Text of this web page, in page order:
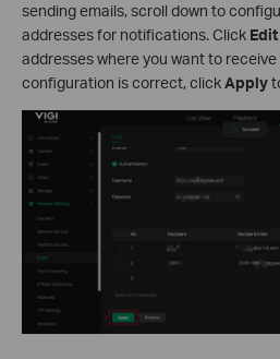
sending emails, scroll down to
addresses for notifications. Click Edit
addresses where you want to
configuration is correct, clickApply